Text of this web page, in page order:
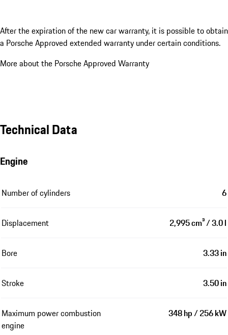
After the expiration of the new car warranty, it is possible to obtain
a Porsche Approved extended warranty under certain conditions.
More about the Porsche Approved Warranty
Technical Data
Engine
Number of cylinders 6
Displacement 2,995 cm³ / 3.0 l
Bore 3.33 in
Stroke 3.50 in
Maximum power combustion
engine
348 hp / 256 kW